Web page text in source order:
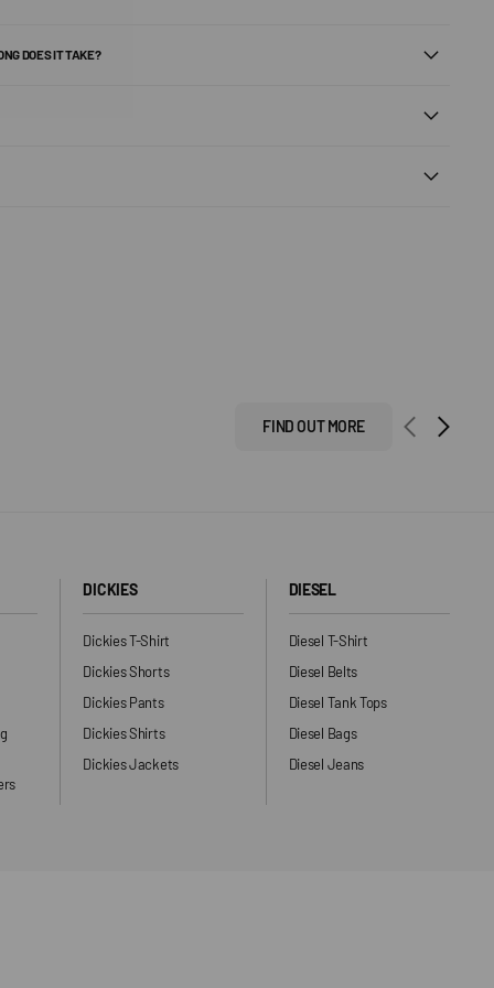
DOES IT TAKE?
FIND OUT MORE
DICKIES
Dickies T-Shirt
Dickies Shorts
Dickies Pants
Dickies Shirts
Dickies Jackets
DIESEL
Diesel T-Shirt
Diesel Belts
Diesel Tank Tops
Diesel Bags
Diesel Jeans